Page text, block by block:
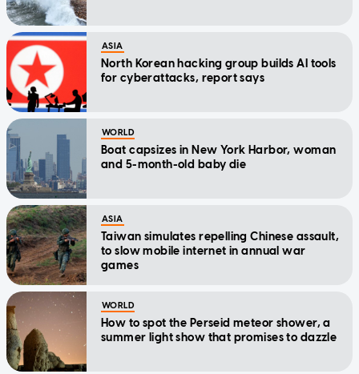
ASIA
North Korean hacking group builds AI tools
for cyberattacks, report says
WORLD
Boat capsizes in New York Harbor, woman
and 5-month-old baby die
ASIA
Taiwan simulates repelling Chinese assault,
to slow mobile internet in annual war
games
WORLD
How to spot the Perseid meteor shower, a
summer light show that promises to dazzle